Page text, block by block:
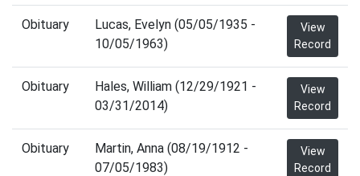
Obituary
Lucas, Evelyn (05/05/1935 -
10/05/1963)
View
Record
Obituary
Hales, William (12/29/1921 -
03/31/2014)
View
Record
Obituary
Martin, Anna (08/19/1912 -
07/05/1983)
View
Record